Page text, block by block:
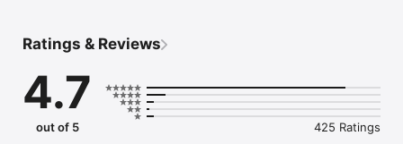
The 3-D interface allows you to see where the cluster or
of the Galaxy. By panning around, or moving closer to or
farther away from the object, you derive a sense of where the
object really is in 3-dimensional space.
Ratings & Reviews
4.7
out of 5 425 Ratings